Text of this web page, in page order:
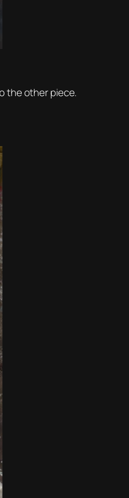
the other piece.